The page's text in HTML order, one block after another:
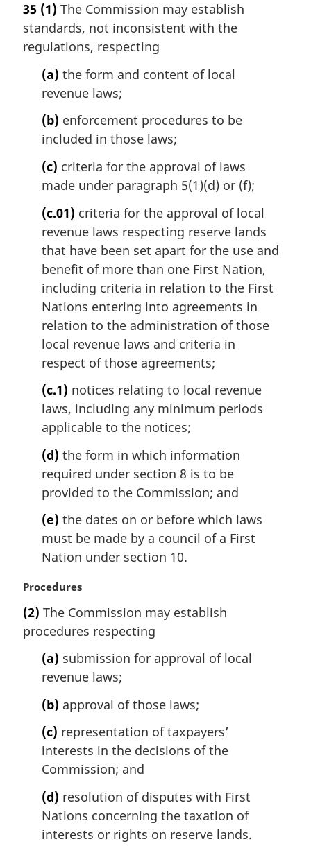
t
e
:
r
g
i
35 (1) The Commission may establish
standards, not inconsistent with the
regulations, respecting
(a) the form and content of local
revenue laws;
(b) enforcement procedures to be
included in those laws;
(c) criteria for the approval of laws
made under paragraph 5(1)(d) or (f);
(c.01) criteria for the approval of local
revenue laws respecting reserve lands
that have been set apart for the use and
benefit of more than one First Nation,
including criteria in relation to the First
Nations entering into agreements in
relation to the administration of those
local revenue laws and criteria in
respect of those agreements;
(c.1) notices relating to local revenue
laws, including any minimum periods
applicable to the notices;
(d) the form in which information
required under section 8 is to be
provided to the Commission; and
(e) the dates on or before which laws
must be made by a council of a First
Nation under section 10.
M
r
g
Procedures
(2) The Commission may establish
procedures respecting
(a) submission for approval of local
revenue laws;
(b) approval of those laws;
(c) representation of taxpayers’
interests in the decisions of the
Commission; and
(d) resolution of disputes with First
Nations concerning the taxation of
interests or rights on reserve lands.